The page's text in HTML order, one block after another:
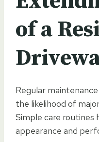
of a
Regular
the likelihood of
Simple care routines
appearance and